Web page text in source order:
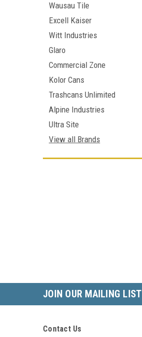
Wausau Tile
Excell Kaiser
Witt Industries
Glaro
Commercial Zone
Kolor Cans
Trashcans Unlimited
Alpine Industries
Ultra Site
View all Brands
JOIN OUR MAILING LIST
Contact Us